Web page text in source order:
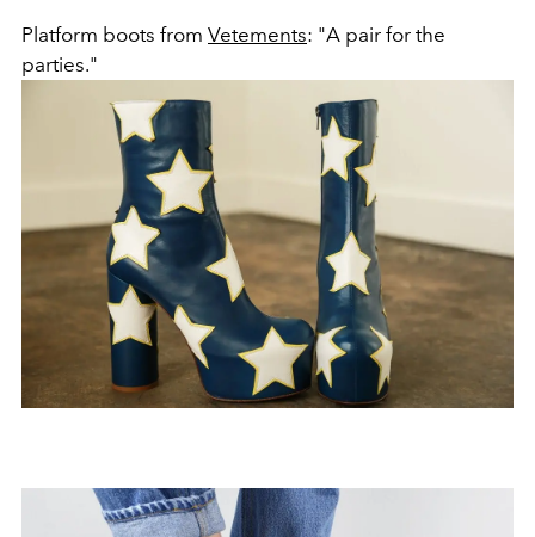
Platform boots from Vetements: "A pair for the
parties."